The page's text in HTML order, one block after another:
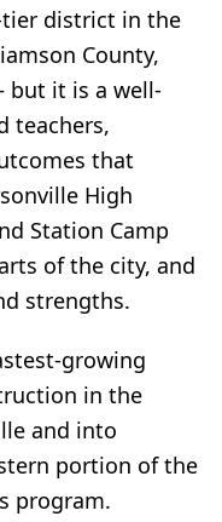
tier district in the
County,
it is a well-
teachers,
that
High
Station Camp
of the city, and
strengths.
growing
in the
and into
portion of the
program.